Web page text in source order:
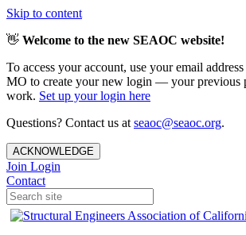
Skip to content
👋 Welcome to the new SEAOC website!
To access your account, use your email
MO to create your new login — your previous
work. Set up your login here
Questions? Contact us at seaoc@seaoc.org.
ACKNOWLEDGE
Join Login
Contact